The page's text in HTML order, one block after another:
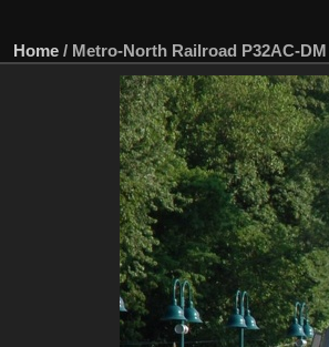
Home / Metro-North Railroad P32AC-